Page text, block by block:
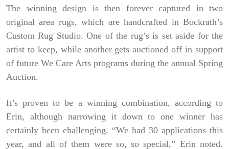
The winning design is then forever captured in two
original area rugs, which are handcrafted in Bockrath’s
Custom Rug Studio. One of the rug’s is set aside for the
artist to keep, while another gets auctioned off in support
of future We Care Arts programs during the annual Spring
Auction.
It’s proven to be a winning combination, according to
Erin, although narrowing it down to one winner has
certainly been challenging. “We had 30 applications this
year, and all of them were so, so special,” Erin noted.